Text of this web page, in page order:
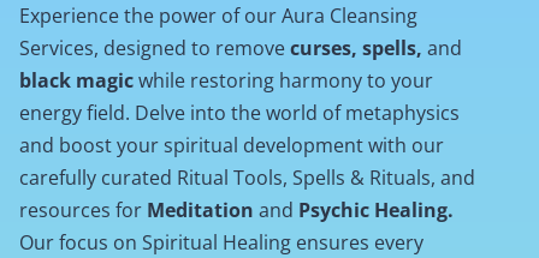
Experience the power of our Aura Cleansing
Services, designed to removecurses, spells, and
black magicwhile restoring harmony to your
energy field. Delve into the world of metaphysics
and boost your spiritual development with our
carefully curated Ritual Tools, Spells & Rituals, and
resources for Meditation and Psychic Healing.
Our focus on Spiritual Healing ensures every